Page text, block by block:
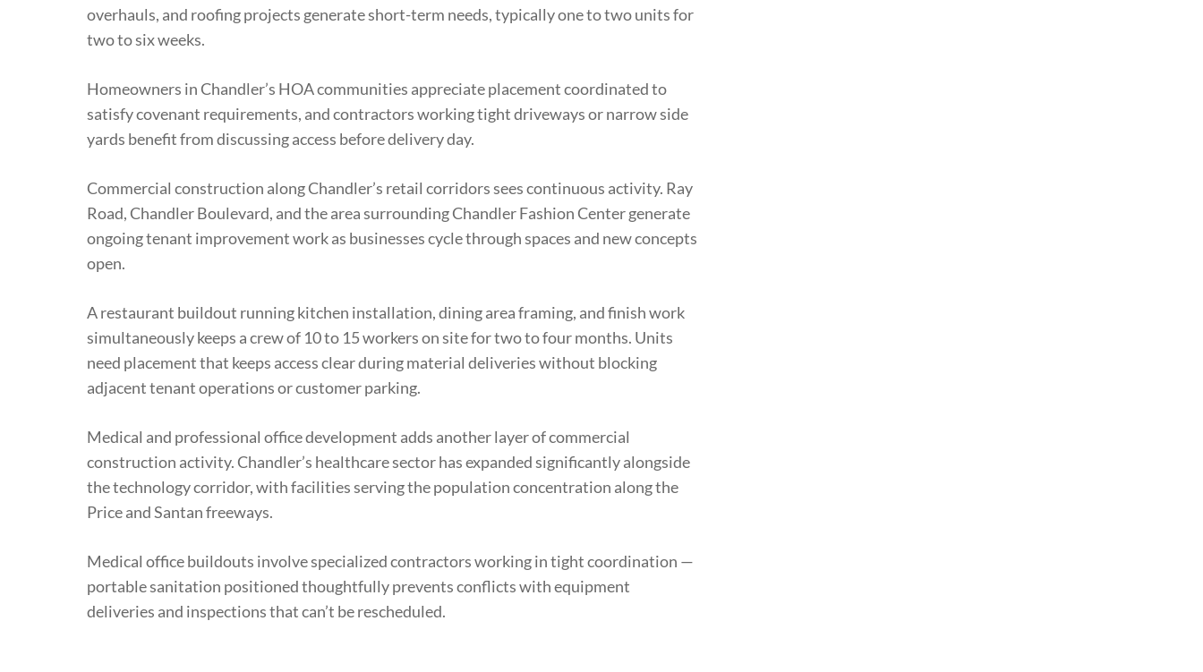
overhauls, and roofing projects generate short-term needs, typically one to two units for
two to six weeks.
Homeowners in Chandler’s HOA communities appreciate placement coordinated to
satisfy covenant requirements, and contractors working tight driveways or narrow side
yards benefit from discussing access before delivery day.
Commercial construction along Chandler’s retail corridors sees continuous activity. Ray
Road, Chandler Boulevard, and the area surrounding Chandler Fashion Center generate
ongoing tenant improvement work as businesses cycle through spaces and new concepts
open.
A restaurant buildout running kitchen installation, dining area framing, and finish work
simultaneously keeps a crew of 10 to 15 workers on site for two to four months. Units
need placement that keeps access clear during material deliveries without blocking
adjacent tenant operations or customer parking.
Medical and professional office development adds another layer of commercial
construction activity. Chandler’s healthcare sector has expanded significantly alongside
the technology corridor, with facilities serving the population concentration along the
Price and Santan freeways.
Medical office buildouts involve specialized contractors working in tight coordination —
portable sanitation positioned thoughtfully prevents conflicts with equipment
deliveries and inspections that can’t be rescheduled.